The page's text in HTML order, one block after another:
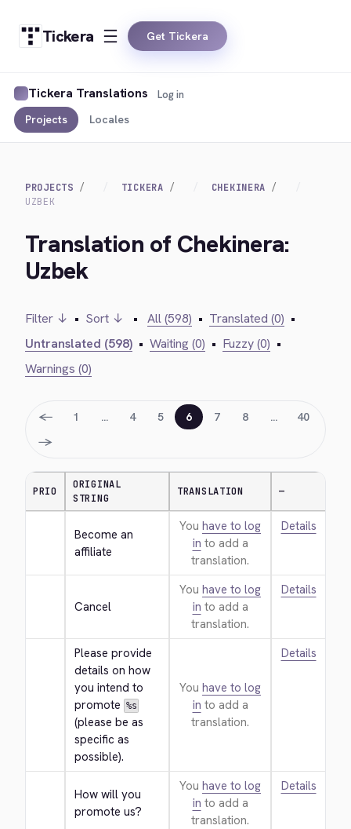
Tickera Get Tickera
Tickera Translations
Projects Locales
Log in
PROJECTS TICKERA
CHEKINERA
UZBEK
Translation of Chekinera:
Uzbek
Filter ↓ • Sort ↓ • All (598) • Translated (0) •
Untranslated (598) • Waiting (0) • Fuzzy (0) •
Warnings (0)
← 1 … 4 5 6 7 8 … 40
→
PRIO
ORIGINAL
STRING
TRANSLATION —
Become an
affiliate
You have to log
in to add a
translation.
Details
Cancel
You have to log
in to add a
translation.
Details
Please provide
details on how
you intend to
promote %s
(please be as
specific as
possible).
You have to log
in to add a
translation.
Details
How will you
promote us?
You have to log
in to add a
translation.
Details